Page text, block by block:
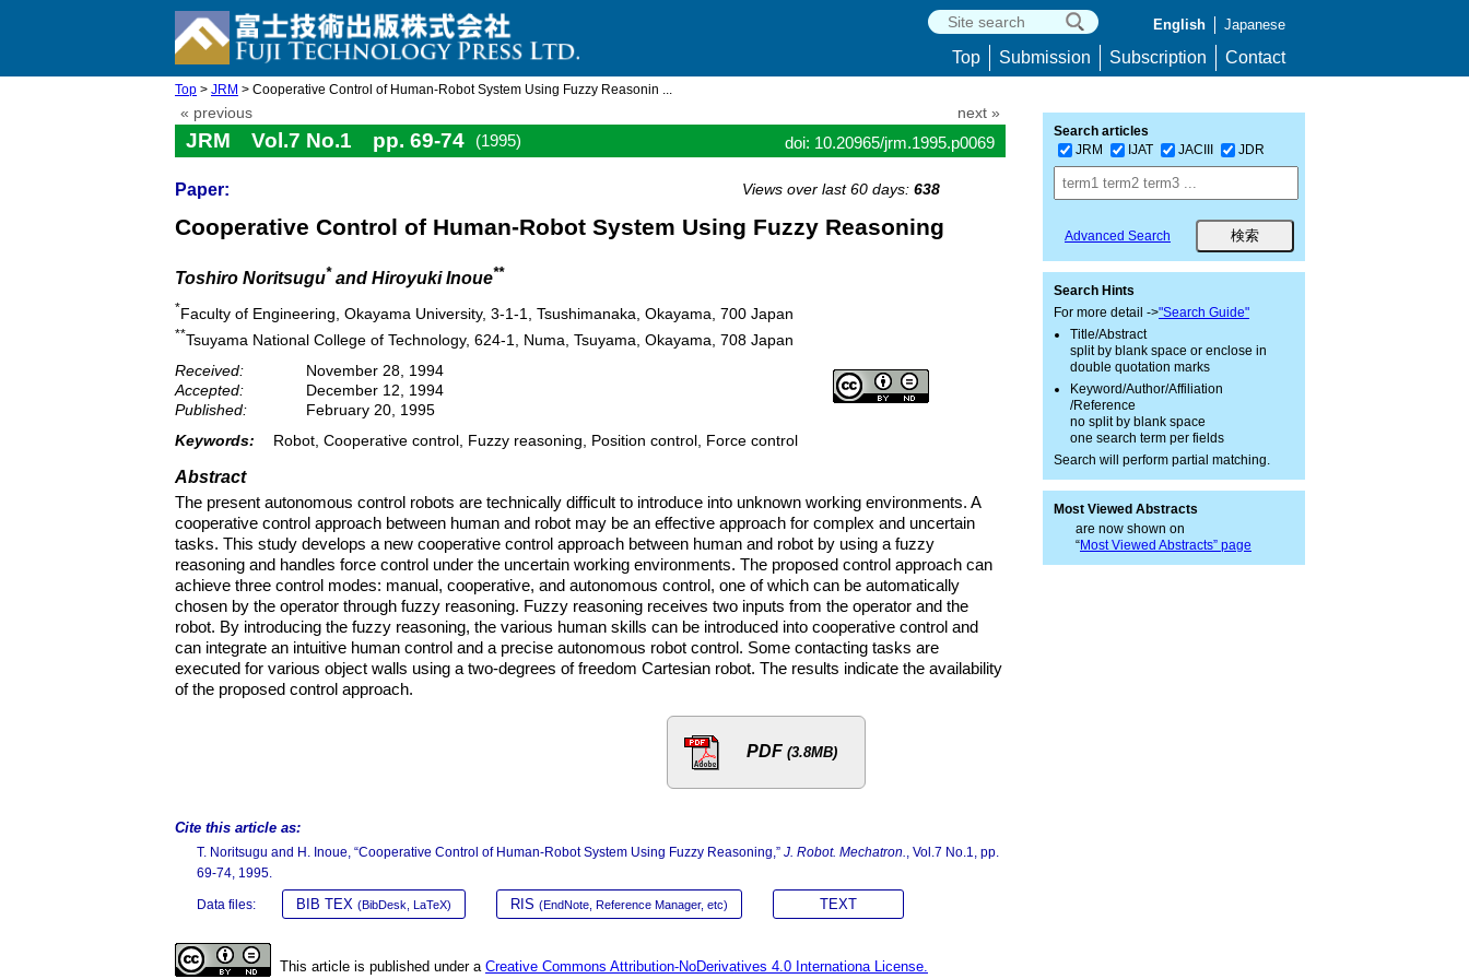
English Japanese
Top Submission Subscription Contact
Top > JRM > Cooperative Control of Human-Robot System Using Fuzzy Reasonin ...
« previous next »
JRM Vol.7 No.1 pp. 69-74 (1995) doi: 10.20965/jrm.1995.p0069
Paper: Views over last 60 days: 638
Cooperative Control of Human-Robot System Using Fuzzy Reasoning
Toshiro Noritsugu* and Hiroyuki Inoue**
*Faculty of Engineering, Okayama University, 3-1-1, Tsushimanaka, Okayama, 700 Japan
**Tsuyama National College of Technology, 624-1, Numa, Tsuyama, Okayama, 708 Japan
Received:
November 28, 1994
Accepted:
December 12, 1994
Published:
February 20, 1995
Keywords:
Robot, Cooperative control, Fuzzy reasoning, Position control, Force control
Abstract
The present autonomous control robots are technically difficult to introduce into unknown working environments. A
cooperative control approach between human and robot may be an effective approach for complex and uncertain
tasks. This study develops a new cooperative control approach between human and robot by using a fuzzy
reasoning and handles force control under the uncertain working environments. The proposed control approach can
achieve three control modes: manual, cooperative, and autonomous control, one of which can be automatically
chosen by the operator through fuzzy reasoning. Fuzzy reasoning receives two inputs from the operator and the
robot. By introducing the fuzzy reasoning, the various human skills can be introduced into cooperative control and
can integrate an intuitive human control and a precise autonomous robot control. Some contacting tasks are
executed for various object walls using a two-degrees of freedom Cartesian robot. The results indicate the availability
of the proposed control approach.
PDF (3.8MB)
Cite this article as:
T. Noritsugu and H. Inoue, “Cooperative Control of Human-Robot System Using Fuzzy Reasoning,” J. Robot. Mechatron., Vol.7 No.1, pp.
69-74, 1995.
Data files: BIB TEX (BibDesk, LaTeX) RIS (EndNote, Reference Manager, etc) TEXT
This article is published under a Creative Commons Attribution-NoDerivatives 4.0 Internationa License.
Search articles
JRM
IJAT JACIII JDR
Advanced Search
Search Hints
For more detail ->"Search Guide"
Title/Abstract
split by blank space or enclose in
double quotation marks
Keyword/Author/Affiliation
/Reference
no split by blank space
one search term per fields
Search will perform partial matching.
Most Viewed Abstracts
are now shown on
“Most Viewed Abstracts” page